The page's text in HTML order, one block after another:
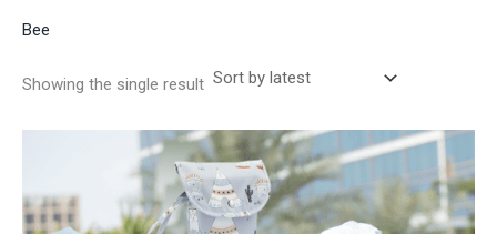
Bee
Showing the single result